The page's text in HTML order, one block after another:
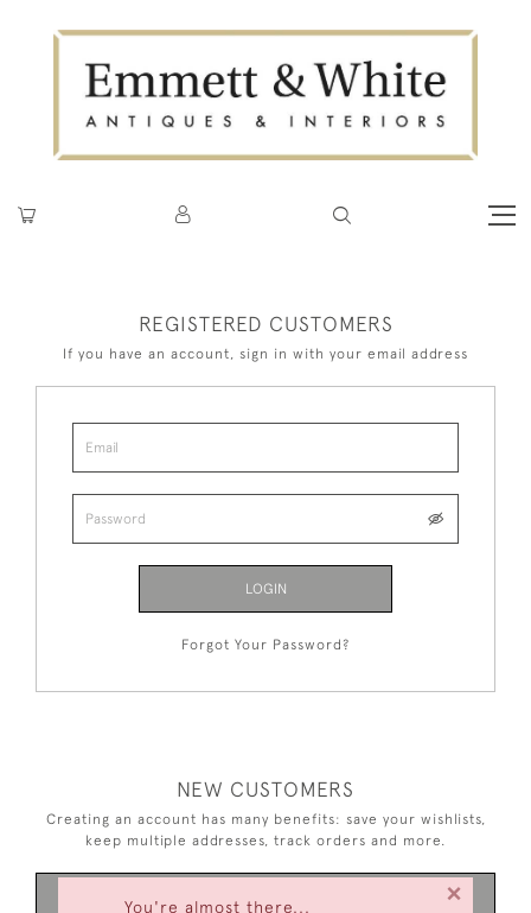
You're almost there...
×
REGISTERED CUSTOMERS
If you have an account, sign in with your email address
LOGIN
Forgot Your Password?
NEW CUSTOMERS
Creating an account has many benefits: save your wishlists,
keep multiple addresses, track orders and more.